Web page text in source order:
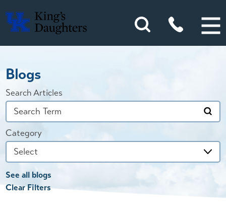
Blogs
Search Articles
Category
See all blogs
Clear Filters